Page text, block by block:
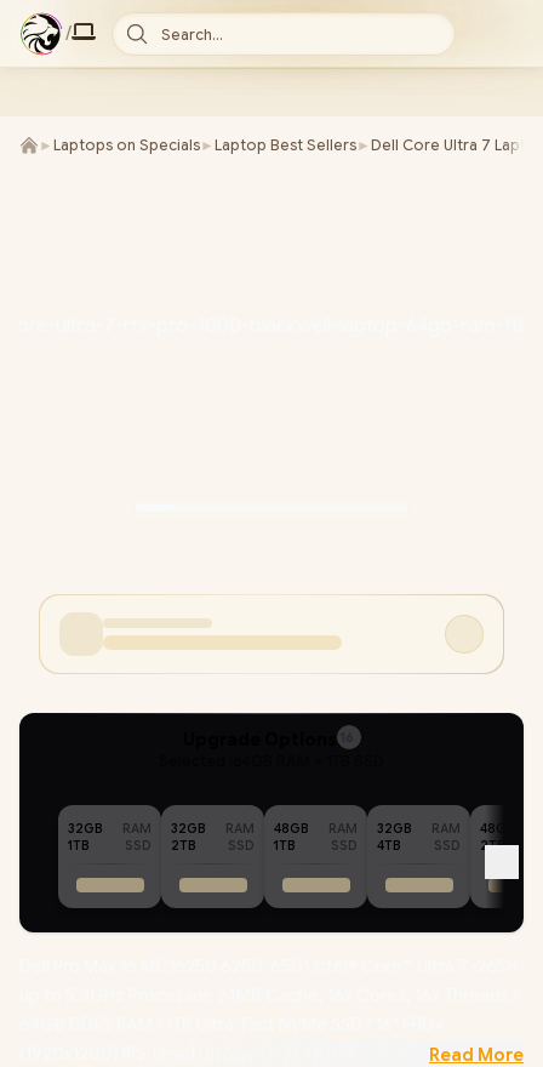
/ Search...
► Laptops on Specials► Laptop Best Sellers► Dell Core Ultra 7
16
32GB
RAM
1TB
SSD
32GB
RAM
2TB
SSD
48GB
RAM
1TB
SSD
32GB
RAM
4TB
SSD
48GB
2TB
(1920x1200) IPS-Level Display / NVIDIA RTX Pro 1000 Blackwell
Read More